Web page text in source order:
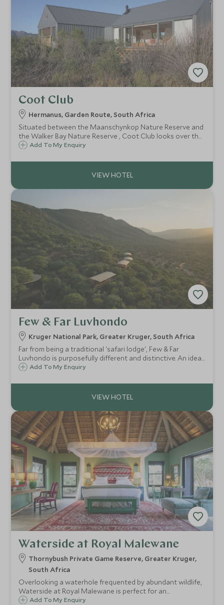
Coot Club
Hermanus, Garden Route, South Africa
Situated between the Maanschynkop Nature Reserve and
the Walker Bay Nature Reserve , Coot Club looks over the
Klein River Lagoon an important estuary, rich in bird life
retreat with style.
Add To My Enquiry
Few & Far Luvhondo
Kruger National Park, Greater Kruger, South Africa
Far from being a traditional 'safari lodge', Few & Far
Luvhondo is purposefully different and distinctive. An ideal
secluded refuge for those seeking true conservation at
Add To My Enquiry
Waterside at Royal Malewane
Thornybush Private Game Reserve, Greater Kruger,
South Africa
Overlooking a waterhole frequented by abundant wildlife,
Waterside at Royal Malewane is perfect for an
unforgettable family safari. Expect unrivalled game viewing
Add To My Enquiry